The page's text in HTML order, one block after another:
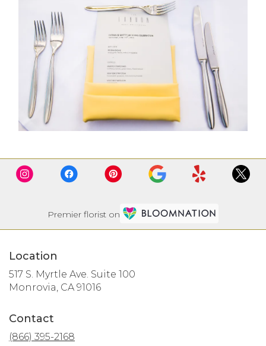
Premier florist on
Location
517 S. Myrtle Ave. Suite 100
Monrovia, CA 91016(link
Contact
(866) 395-2168